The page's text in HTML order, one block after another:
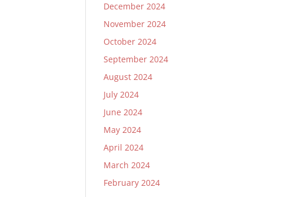
December 2024
November 2024
October 2024
September 2024
August 2024
July 2024
June 2024
May 2024
April 2024
March 2024
February 2024